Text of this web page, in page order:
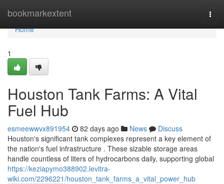
bookmarkextent
Home
Home
1
Houston Tank Farms: A Vital
Fuel Hub
esmeewwvx891954 82 days ago News
Discuss
Houston's significant tank complexes represent a key element of
the nation's fuel infrastructure . These sizable storage areas
handle countless of liters of hydrocarbons daily, supporting global
https://keziapymo388902.levitra-
wiki.com/2296221/houston_tank_farms_a_vital_power_hub